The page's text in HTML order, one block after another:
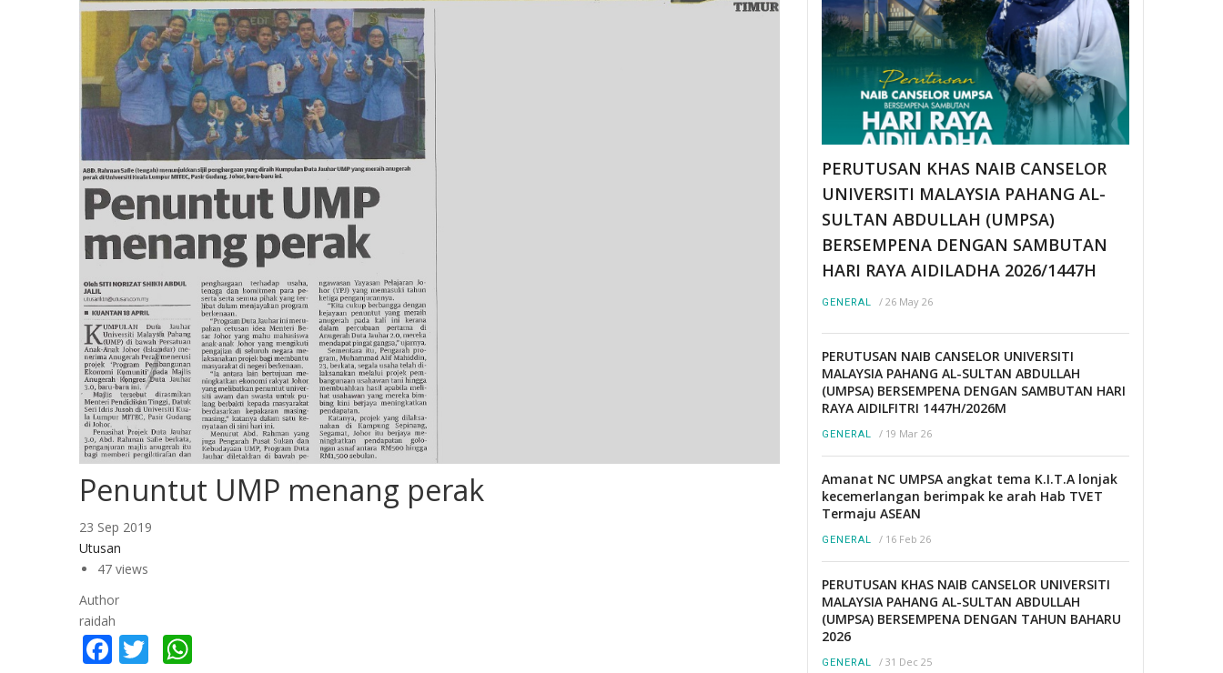
Penuntut UMP menang perak
23 Sep 2019
Utusan
47 views
Author
raidah
Facebook
Twitter
PERUTUSAN KHAS NAIB CANSELOR
UNIVERSITI MALAYSIA PAHANG AL-
SULTAN ABDULLAH (UMPSA)
BERSEMPENA DENGAN SAMBUTAN
HARI RAYA AIDILADHA 2026/1447H
GENERAL / 26 May 26
PERUTUSAN NAIB CANSELOR UNIVERSITI
MALAYSIA PAHANG AL-SULTAN ABDULLAH
(UMPSA) BERSEMPENA DENGAN SAMBUTAN HARI
RAYA AIDILFITRI 1447H/2026M
GENERAL / 19 Mar 26
Amanat NC UMPSA angkat tema K.I.T.A lonjak
kecemerlangan berimpak ke arah Hab TVET
Termaju ASEAN
GENERAL / 16 Feb 26
PERUTUSAN KHAS NAIB CANSELOR UNIVERSITI
MALAYSIA PAHANG AL-SULTAN ABDULLAH
(UMPSA) BERSEMPENA DENGAN TAHUN BAHARU
2026
GENERAL / 31 Dec 25